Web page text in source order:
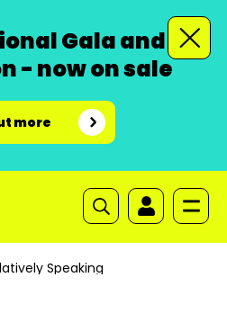
Gala and
- now on sale
more
Speaking